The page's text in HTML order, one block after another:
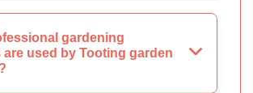
gardening
are used by Tooting garden